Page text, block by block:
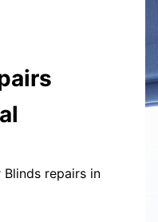
repairs in